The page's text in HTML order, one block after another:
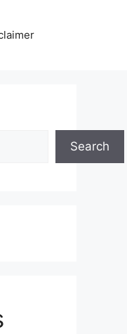
Search